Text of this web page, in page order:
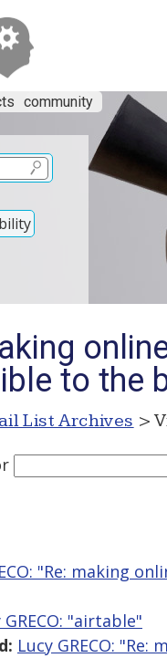
community
to the
List Archives >
"Re: making
GRECO: "airtable"
Lucy GRECO: